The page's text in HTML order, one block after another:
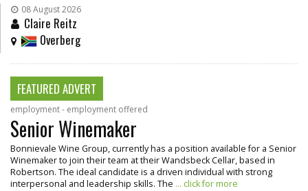
08 August 2026
Claire Reitz
Overberg
FEATURED ADVERT
employment - employment offered
Senior Winemaker
Bonnievale Wine Group, currently has a position available for a Senior
Winemaker to join their team at their Wandsbeck Cellar, based in
Robertson. The ideal candidate is a driven individual with strong
interpersonal and leadership skills. The ... click for more